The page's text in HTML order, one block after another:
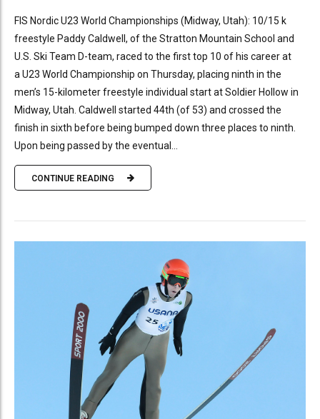
FIS Nordic U23 World Championships (Midway, Utah): 10/15 k
freestyle Paddy Caldwell, of the Stratton Mountain School and
U.S. Ski Team D-team, raced to the first top 10 of his career at
a U23 World Championship on Thursday, placing ninth in the
men’s 15-kilometer freestyle individual start at Soldier Hollow in
Midway, Utah. Caldwell started 44th (of 53) and crossed the
finish in sixth before being bumped down three places to ninth.
Upon being passed by the eventual...
CONTINUE READING